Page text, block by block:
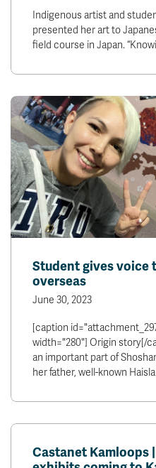
Indigenous artist and
presented her art to
field course in Japan.
Student gives voice
overseas
June 30, 2023
[caption
width="280"] Origin story[/
an important part of
her father, well-known
Castanet Kamloops